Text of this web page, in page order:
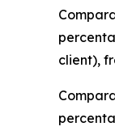
client),